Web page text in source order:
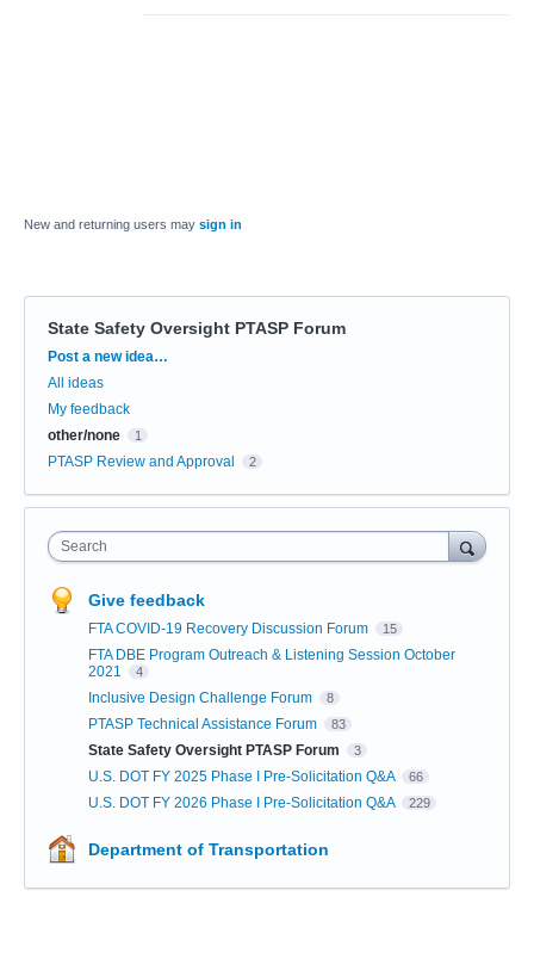
New and returning users may sign in
State Safety Oversight PTASP Forum
Categories
Post a new idea…
All ideas
My feedback
other/none
1
PTASP Review and Approval 2
Search
Give feedback
FTA COVID-19 Recovery Discussion Forum 15
FTA DBE Program Outreach & Listening Session October
2021
4
Inclusive Design Challenge Forum 8
PTASP Technical Assistance Forum 83
State Safety Oversight PTASP Forum 3
U.S. DOT FY 2025 Phase I Pre-Solicitation Q&A 66
U.S. DOT FY 2026 Phase I Pre-Solicitation Q&A 229
Department of Transportation